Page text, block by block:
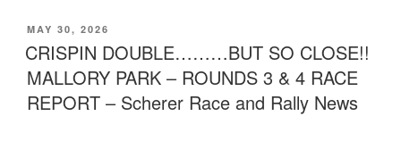
MAY 30, 2026
CRISPIN DOUBLE………BUT SO CLOSE!!
MALLORY PARK – ROUNDS 3 & 4 RACE
REPORT – Scherer Race and Rally News